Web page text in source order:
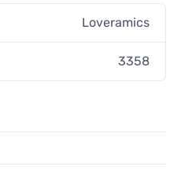
Egg Caramel Espresso
Loveramics
3358